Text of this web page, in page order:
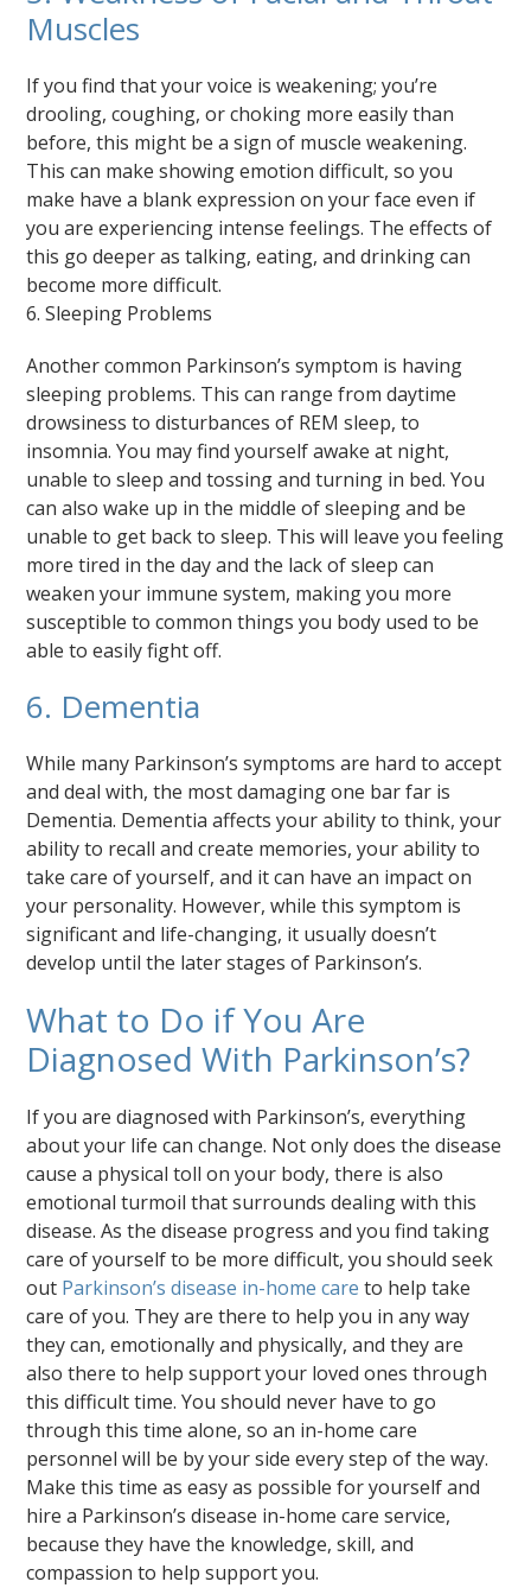
Muscles
If you find that your voice is weakening; you’re
drooling, coughing, or choking more easily than
before, this might be a sign of muscle weakening.
This can make showing emotion difficult, so you
make have a blank expression on your face even if
you are experiencing intense feelings. The effects of
this go deeper as talking, eating, and drinking can
become more difficult.
6. Sleeping Problems
Another common Parkinson’s symptom is having
sleeping problems. This can range from daytime
drowsiness to disturbances of REM sleep, to
insomnia. You may find yourself awake at night,
unable to sleep and tossing and turning in bed. You
can also wake up in the middle of sleeping and be
unable to get back to sleep. This will leave you feeling
more tired in the day and the lack of sleep can
weaken your immune system, making you more
susceptible to common things you body used to be
able to easily fight off.
6. Dementia
While many Parkinson’s symptoms are hard to accept
and deal with, the most damaging one bar far is
Dementia. Dementia affects your ability to think, your
ability to recall and create memories, your ability to
take care of yourself, and it can have an impact on
your personality. However, while this symptom is
significant and life-changing, it usually doesn’t
develop until the later stages of Parkinson’s.
What to Do if You Are
Diagnosed With Parkinson’s?
If you are diagnosed with Parkinson’s, everything
about your life can change. Not only does the disease
cause a physical toll on your body, there is also
emotional turmoil that surrounds dealing with this
disease. As the disease progress and you find taking
care of yourself to be more difficult, you should seek
out Parkinson’s disease in-home care to help take
care of you. They are there to help you in any way
they can, emotionally and physically, and they are
also there to help support your loved ones through
this difficult time. You should never have to go
through this time alone, so an in-home care
personnel will be by your side every step of the way.
Make this time as easy as possible for yourself and
hire a Parkinson’s disease in-home care service,
because they have the knowledge, skill, and
compassion to help support you.